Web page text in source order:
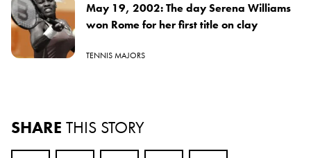
May 19, 2002: The day Serena Williams
won Rome for her first title on clay
TENNIS MAJORS
SHARE THIS STORY